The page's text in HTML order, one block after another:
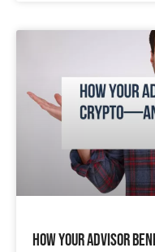
How Your Advisor